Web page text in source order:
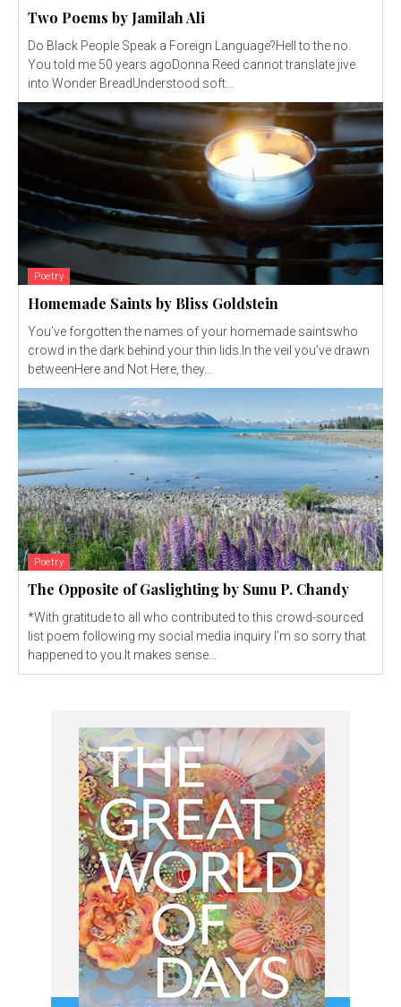
Two Poems by Jamilah Ali
Do Black People Speak a Foreign Language?Hell to the no.
You told me 50 years agoDonna Reed cannot translate jive
into Wonder BreadUnderstood soft...
Poetry
Homemade Saints by Bliss Goldstein
You’ve forgotten the names of your homemade saintswho
crowd in the dark behind your thin lids.In the veil you’ve drawn
betweenHere and Not Here, they...
Poetry
The Opposite of Gaslighting by Sunu P. Chandy
*With gratitude to all who contributed to this crowd-sourced
list poem following my social media inquiry I’m so sorry that
happened to you.It makes sense...